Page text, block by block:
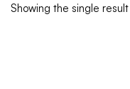
Showing the single result